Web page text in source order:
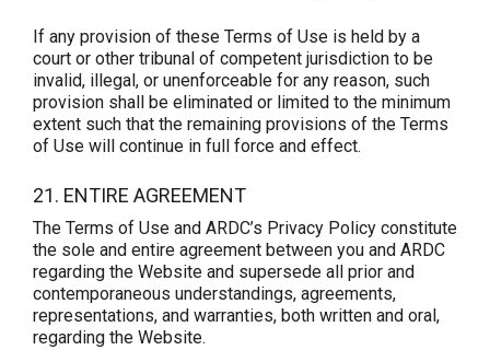
If any provision of these Terms of Use is held by a
court or other tribunal of competent jurisdiction to be
invalid, illegal, or unenforceable for any reason, such
provision shall be eliminated or limited to the minimum
extent such that the remaining provisions of the Terms
of Use will continue in full force and effect.
21. ENTIRE AGREEMENT
The Terms of Use and ARDC’s Privacy Policy constitute
the sole and entire agreement between you and ARDC
regarding the Website and supersede all prior and
contemporaneous understandings, agreements,
representations, and warranties, both written and oral,
regarding the Website.